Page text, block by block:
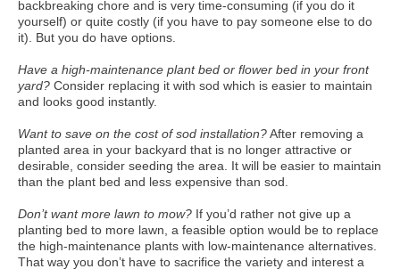
backbreaking chore and is very time-consuming (if you do it
yourself) or quite costly (if you have to pay someone else to do
it). But you do have options.
Have a high-maintenance plant bed or flower bed in your front
yard? Consider replacing it with sod which is easier to maintain
and looks good instantly.
Want to save on the cost of sod installation?After removing a
planted area in your backyard that is no longer attractive or
desirable, consider seeding the area. It will be easier to maintain
than the plant bed and less expensive than sod.
Don’t want more lawn to mow? If you’d rather not give up a
planting bed to more lawn, a feasible option would be to replace
the high-maintenance plants with low-maintenance alternatives.
That way you don’t have to sacrifice the variety and interest a